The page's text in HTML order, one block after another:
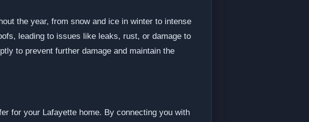
the year, from snow and ice in winter to intense
leading to issues like leaks, rust, or damage to
to prevent further damage and maintain the
for your Lafayette home. By connecting you with